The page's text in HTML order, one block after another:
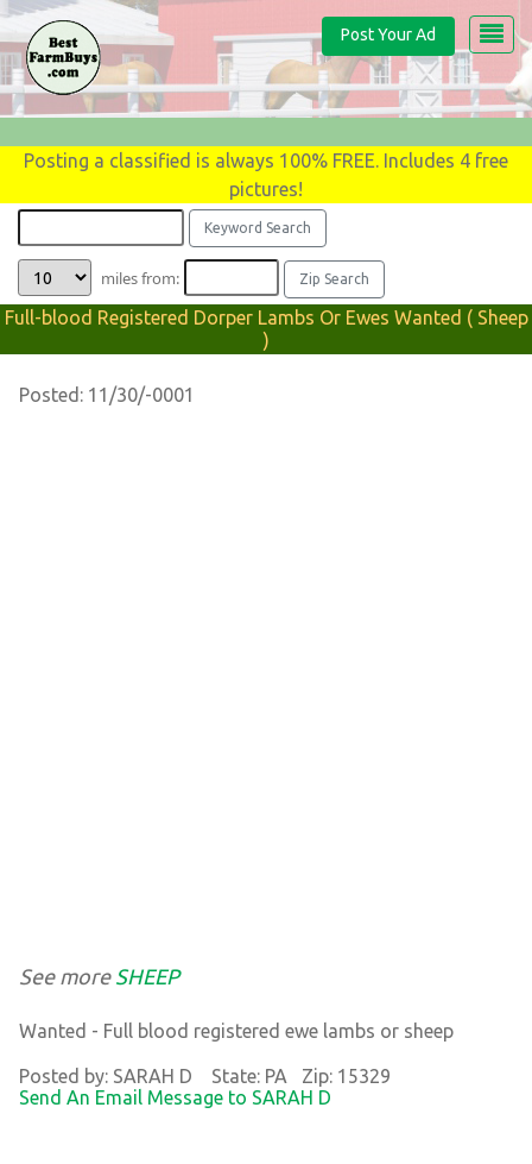
Post Your Ad
Posting a classified is always 100% FREE. Includes 4 free
pictures!
miles from:
Full-blood Registered Dorper Lambs Or Ewes Wanted ( Sheep
)
Posted: 11/30/-0001
See more SHEEP
Wanted - Full blood registered ewe lambs or sheep
Posted by: SARAH D State: PA Zip: 15329
Send An Email Message to SARAH D